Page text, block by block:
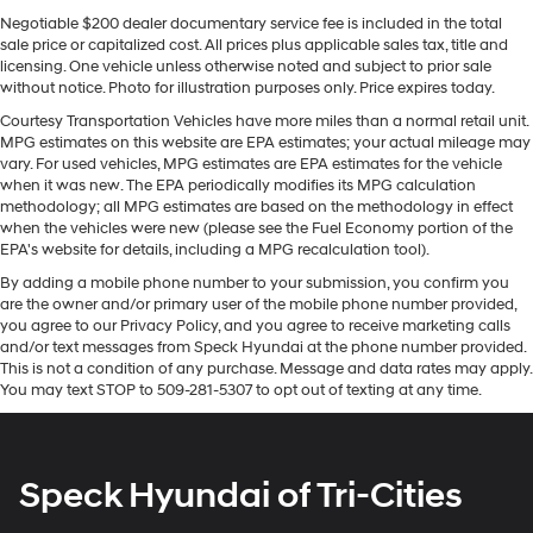
It's Forward Collision Warning system alerts the driver to
potential front-end collisions, enhancing safety. The
vehicle is pure luxury with a heated steering wheel. An
installed navigation system will keep you on the right
path. Start this vehicle from inside with remote start. It
has a premium sound system installed. This model has
auto-adjust speed for safe following. This 1/2 ton pickup
offers Android Auto for seamless smartphone
longer restricted by poor quality local radio stations
while driving this 1/2 ton pickup. Anywhere on the
planet, you will have hundreds of digital stations to
choose from. The Ram 1500 features a hands-free
Bluetooth® phone system. Protect it from unwanted
G/T Package: Floor Console; Under Seat Lighting;
Trailer Wiring Harness
3 Skid Plates
1600# Maximum Payload
Front And Rear Anti-Roll Bars
Bilstein Brand Name Shock Absorbers
Off-Road Suspension
Electric Power-Assist Steering
Dual Stainless Steel Exhaust w/Black Tailpipe
Finisher
Auto Locking Hubs
Short And Long Arm Front Suspension w/Coil Springs
Discs, Brake Assist, Hill Descent Control, Hill Hold
Control and Electric Parking Brake
Negotiable $200 dealer documentary service fee is included in the total
sale price or capitalized cost. All prices plus applicable sales tax, title and
licensing. One vehicle unless otherwise noted and subject to prior sale
without notice. Photo for illustration purposes only. Price expires today.
Courtesy Transportation Vehicles have more miles than a normal retail unit.
MPG estimates on this website are EPA estimates; your actual mileage may
vary. For used vehicles, MPG estimates are EPA estimates for the vehicle
when it was new. The EPA periodically modifies its MPG calculation
methodology; all MPG estimates are based on the methodology in effect
when the vehicles were new (please see the Fuel Economy portion of the
EPA's website for details, including a MPG recalculation tool).
By adding a mobile phone number to your submission, you confirm you
are the owner and/or primary user of the mobile phone number provided,
you agree to our Privacy Policy, and you agree to receive marketing calls
and/or text messages from Speck Hyundai at the phone number provided.
This is not a condition of any purchase. Message and data rates may apply.
You may text STOP to 509-281-5307 to opt out of texting at any time.
Speck Hyundai of Tri-Cities